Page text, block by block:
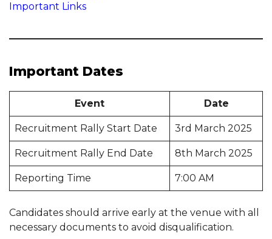
Important Links
Important Dates
Event Date
Recruitment Rally Start Date 3rd March 2025
Recruitment Rally End Date 8th March 2025
Reporting Time 7:00 AM
Candidates should arrive early at the venue with all
necessary documents to avoid disqualification.